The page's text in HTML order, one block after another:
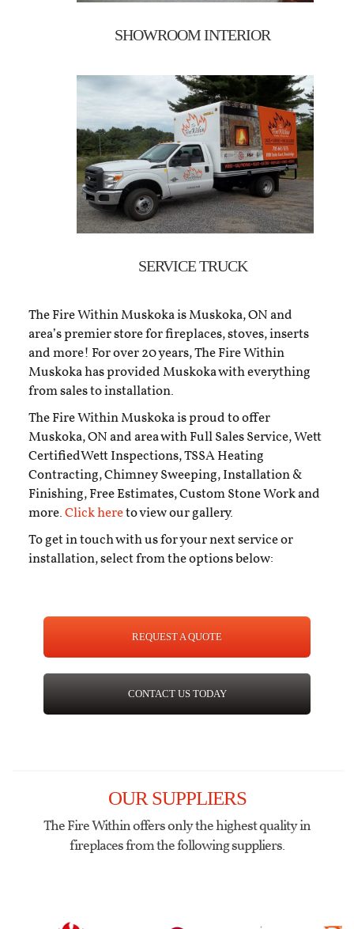
SHOWROOM INTERIOR
SERVICE TRUCK
The Fire Within Muskoka is Muskoka, ON and
area’s premier store for fireplaces, stoves, inserts
and more! For over 20 years, The Fire Within
Muskoka has provided Muskoka with everything
from sales to installation.
The Fire Within Muskoka is proud to offer
Muskoka, ON and area with Full Sales Service, Wett
CertifiedWett Inspections, TSSA Heating
Contracting, Chimney Sweeping, Installation &
Finishing, Free Estimates, Custom Stone Work and
more.Click hereto view our gallery.
To get in touch with us for your next service or
installation, select from the options below:
REQUEST A QUOTE
CONTACT US TODAY
OUR SUPPLIERS
The Fire Within offers only the highest quality in
fireplaces from the following suppliers.